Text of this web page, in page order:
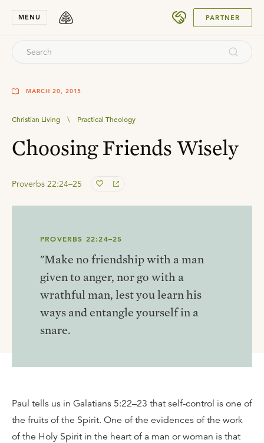
MENU PARTNER
MARCH 20, 2015
Christian Living \ Practical Theology
Choosing Friends Wisely
Proverbs 22:24–25
PROVERBS 22:24–25
"Make no friendship with a man
given to anger, nor go with a
wrathful man, lest you learn his
ways and entangle yourself in a
snare.
Paul tells us in Galatians 5:22–23 that self-control is one of
the fruits of the Spirit. One of the evidences of the work
of the Holy Spirit in the heart of a man or woman is that